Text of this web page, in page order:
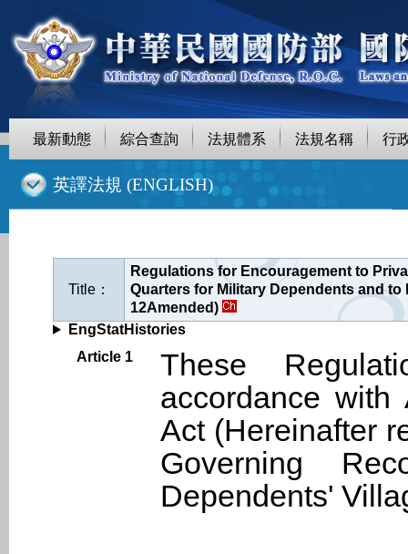
最新動態 綜合查詢 法規體系 法規名稱 行
英譯法規 (ENGLISH)
Title：
Regulations for Encouragement to
Quarters for Military Dependents and
12Amended)
EngStatHistories
Article 1
These
accordance
Act (Hereinafter
Governing
Dependents'